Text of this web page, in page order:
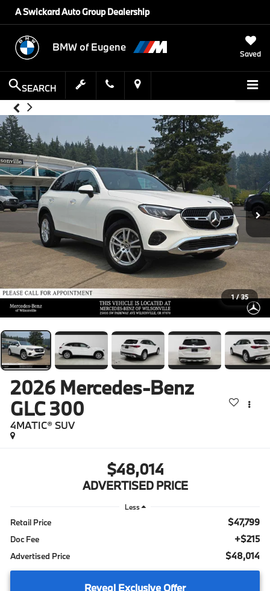
A Swickard Auto Group Dealership
BMW of Eugene
Saved
SEARCH
1 / 35
2026 Mercedes-Benz
GLC 300
4MATIC® SUV
$48,014
ADVERTISED PRICE
Less
Retail Price $47,799
Doc Fee +$215
Advertised Price $48,014
Reveal Exclusive Offer